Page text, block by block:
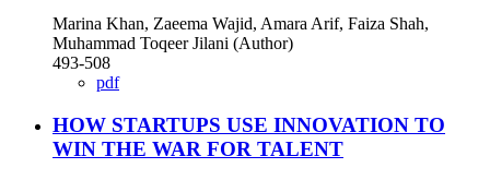
Marina Khan, Zaeema Wajid, Amara Arif, Faiza Shah,
Muhammad Toqeer Jilani (Author)
493-508
pdf
HOW STARTUPS USE INNOVATION TO
WIN THE WAR FOR TALENT